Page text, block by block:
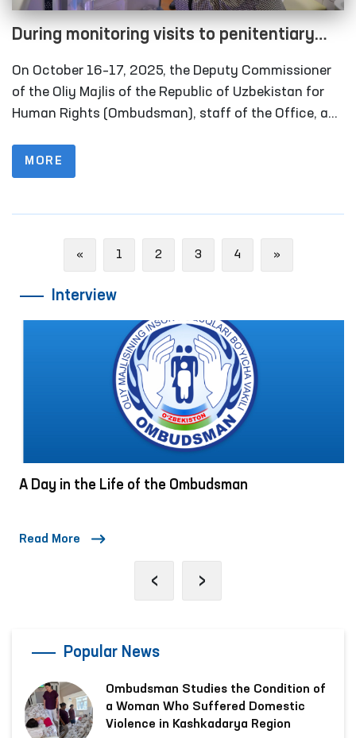
During monitoring visits to penitentiary
institutions in the Khorezm region, several
facilities refurbished in line with the
Ombudsman’s recommendations were
On October 16–17, 2025, the Deputy Commissioner
of the Oliy Majlis of the Republic of Uzbekistan for
Human Rights (Ombudsman), staff of the Office, and
framework of the National Preventive Mechanism
against Torture carried out monitoring visits to
held. Representatives of the media also took part in
MORE
«Previous
1 2 3 4 »Next
Interview
A Day in the Life of the Ombudsman
Read More
‹ ›
Popular News
Ombudsman Studies the Condition of
a Woman Who Suffered Domestic
Violence in Kashkadarya Region